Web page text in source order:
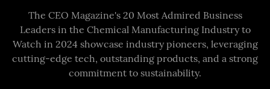
The CEO Magazine's 20 Most Admired Business
Leaders in the Chemical Manufacturing Industry to
Watch in 2024 showcase industry pioneers, leveraging
cutting-edge tech, outstanding products, and a strong
commitment to sustainability.